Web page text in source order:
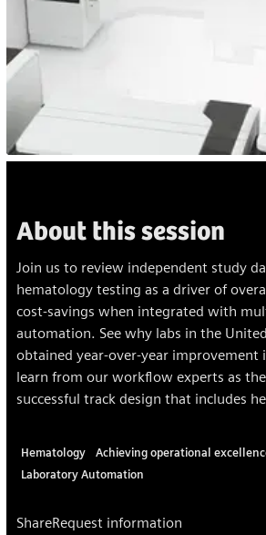
About this session
Join us to review independent study
hematology testing as a driver of
cost-savings when integrated with
automation. See why labs in the
obtained year-over-year improvement
learn from our workflow experts as
successful track design that includes
Hematology
Achieving operational
Laboratory Automation
ShareRequest information